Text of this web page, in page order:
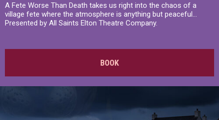
A Fete Worse Than Death takes us right into the chaos of a
village fete where the atmosphere is anything but peaceful...
Presented by All Saints Elton Theatre Company.
BOOK